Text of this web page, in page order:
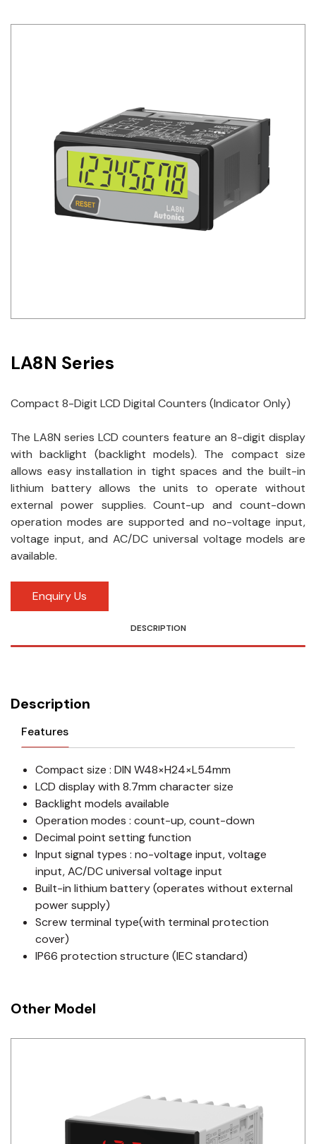
LA8N Series
Compact 8-Digit LCD Digital Counters (Indicator Only)
The LA8N series LCD counters feature an 8-digit display
with backlight (backlight models). The compact size
allows easy installation in tight spaces and the built-in
lithium battery allows the units to operate without
external power supplies. Count-up and count-down
operation modes are supported and no-voltage input,
voltage input, and AC/DC universal voltage models are
available.
Enquiry Us
DESCRIPTION
Description
Features
Compact size : DIN W48×H24×L54mm
LCD display with 8.7mm character size
Backlight models available
Operation modes : count-up, count-down
Decimal point setting function
Input signal types : no-voltage input, voltage
input, AC/DC universal voltage input
Built-in lithium battery (operates without external
power supply)
Screw terminal type(with terminal protection
cover)
IP66 protection structure (IEC standard)
Other Model
Siemens
Hager
Cable & Accessories
Cikachi / CNTD
LS
Schlemmer
Shinko
Sonic / Toyo
Telemecanique Sensors
Weidmuller
Rittal